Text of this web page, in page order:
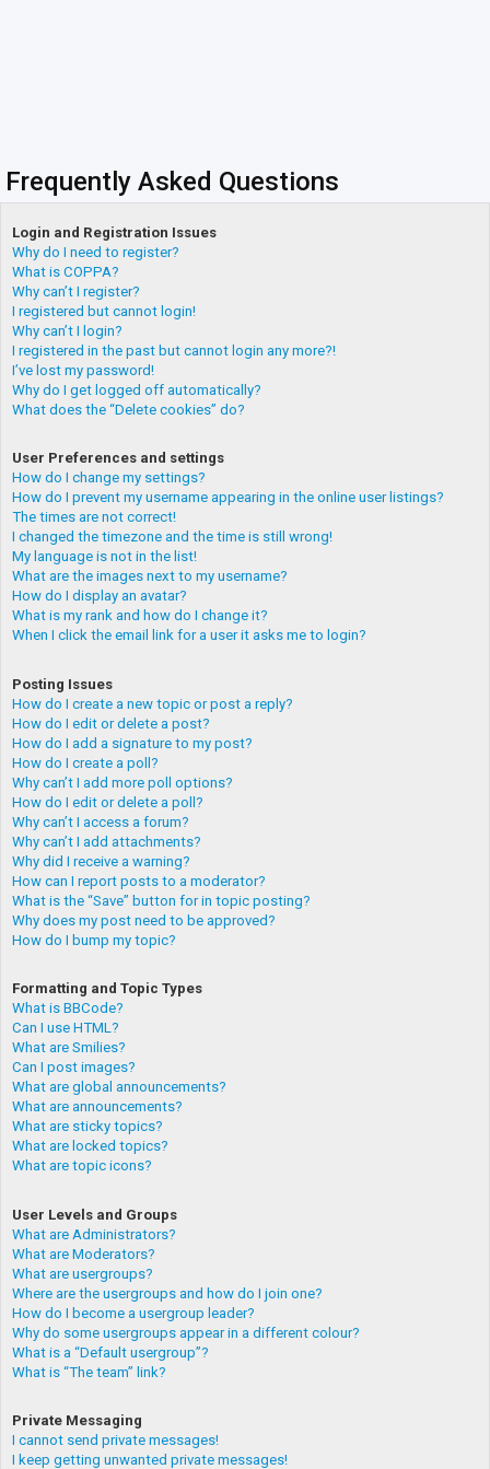
Frequently Asked Questions
Login and Registration Issues
Why do I need to register?
What is COPPA?
Why can’t I register?
I registered but cannot login!
Why can’t I login?
I registered in the past but cannot login any more?!
I’ve lost my password!
Why do I get logged off automatically?
What does the “Delete cookies” do?
User Preferences and settings
How do I change my settings?
How do I prevent my username appearing in the online user listings?
The times are not correct!
I changed the timezone and the time is still wrong!
My language is not in the list!
What are the images next to my username?
How do I display an avatar?
What is my rank and how do I change it?
When I click the email link for a user it asks me to login?
Posting Issues
How do I create a new topic or post a reply?
How do I edit or delete a post?
How do I add a signature to my post?
How do I create a poll?
Why can’t I add more poll options?
How do I edit or delete a poll?
Why can’t I access a forum?
Why can’t I add attachments?
Why did I receive a warning?
How can I report posts to a moderator?
What is the “Save” button for in topic posting?
Why does my post need to be approved?
How do I bump my topic?
Formatting and Topic Types
What is BBCode?
Can I use HTML?
What are Smilies?
Can I post images?
What are global announcements?
What are announcements?
What are sticky topics?
What are locked topics?
What are topic icons?
User Levels and Groups
What are Administrators?
What are Moderators?
What are usergroups?
Where are the usergroups and how do I join one?
How do I become a usergroup leader?
Why do some usergroups appear in a different colour?
What is a “Default usergroup”?
What is “The team” link?
Private Messaging
I cannot send private messages!
I keep getting unwanted private messages!